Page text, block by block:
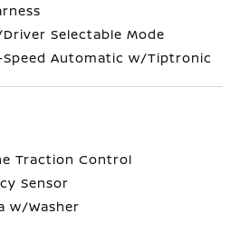
Selectable Mode
Speed Automatic w/Tiptronic
Traction Control
Sensor
w/Washer